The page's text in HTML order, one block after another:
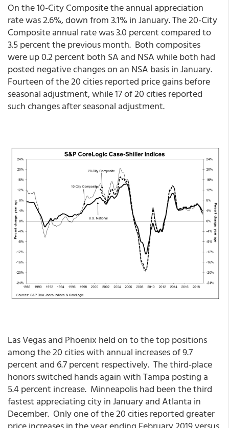
On the 10-City Composite the annual appreciation
rate was 2.6%, down from 3.1% in January. The 20-City
Composite annual rate was 3.0 percent compared to
3.5 percent the previous month. Both composites
were up 0.2 percent both SA and NSA while both had
posted negative changes on an NSA basis in January.
Fourteen of the 20 cities reported price gains before
seasonal adjustment, while 17 of 20 cities reported
such changes after seasonal adjustment.
Las Vegas and Phoenix held on to the top positions
among the 20 cities with annual increases of 9.7
percent and 6.7 percent respectively. The third-place
honors switched hands again with Tampa posting a
5.4 percent increase. Minneapolis had been the third
fastest appreciating city in January and Atlanta in
December. Only one of the 20 cities reported greater